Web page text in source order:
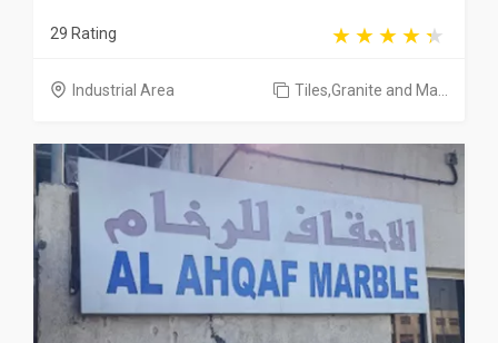
29 Rating
Industrial Area Tiles,Granite and Ma...